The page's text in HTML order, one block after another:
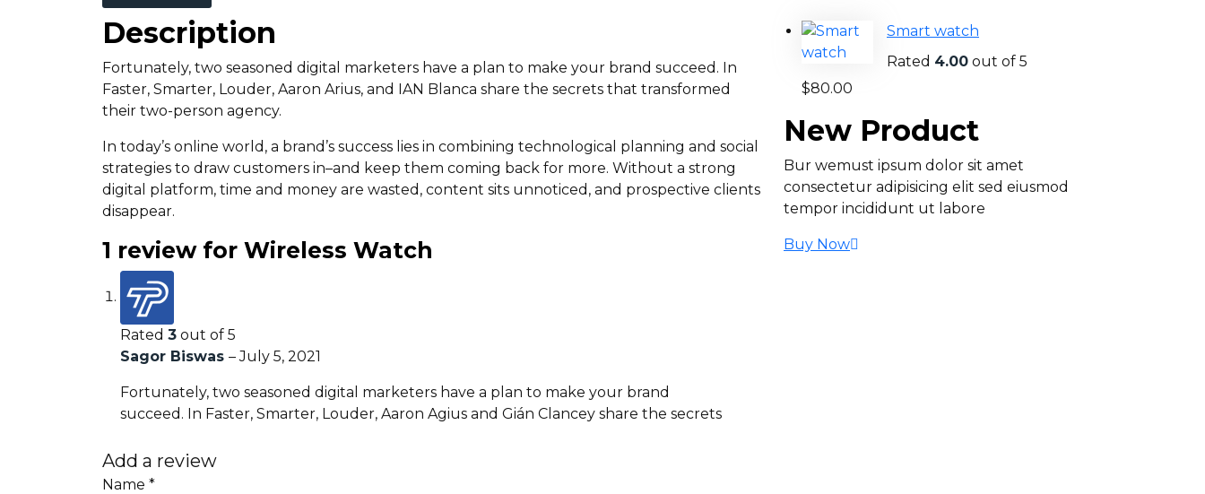
Description
Fortunately, two seasoned digital marketers have a plan to make your brand succeed. In
Faster, Smarter, Louder, Aaron Arius, and IAN Blanca share the secrets that transformed
their two-person agency.
In today’s online world, a brand’s success lies in combining technological planning and social
strategies to draw customers in–and keep them coming back for more. Without a strong
digital platform, time and money are wasted, content sits unnoticed, and prospective clients
disappear.
1 review for Wireless Watch
Rated 3 out of 5
Sagor Biswas – July 5, 2021
Fortunately, two seasoned digital marketers have a plan to make your brand
succeed. In Faster, Smarter, Louder, Aaron Agius and Gián Clancey share the secrets
Add a review
Name *
Smart watch
Rated 4.00 out of 5
$80.00
New Product
Bur wemust ipsum dolor sit amet
consectetur adipisicing elit sed eiusmod
tempor incididunt ut labore
Buy Now